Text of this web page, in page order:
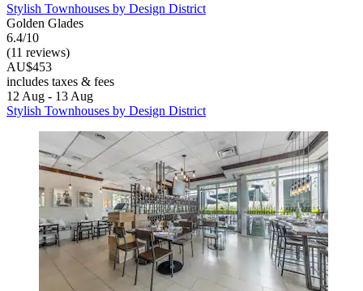
Stylish Townhouses by Design District
Golden Glades
6.4/10
(11 reviews)
AU$453
includes taxes & fees
12 Aug - 13 Aug
Stylish Townhouses by Design District